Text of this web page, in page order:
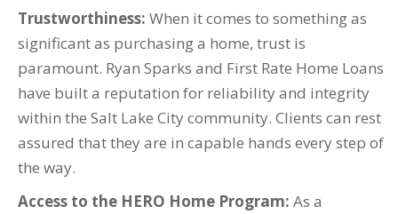
Trustworthiness: When it comes to something as
significant as purchasing a home, trust is
paramount. Ryan Sparks and First Rate Home Loans
have built a reputation for reliability and integrity
within the Salt Lake City community. Clients can rest
assured that they are in capable hands every step of
the way.
Access to the HERO Home Program: As a